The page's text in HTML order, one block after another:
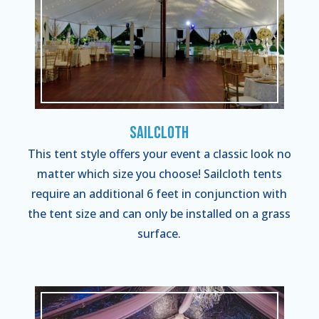
Sailcloth
This tent style offers your event a classic look no
matter which size you choose! Sailcloth tents
require an additional 6 feet in conjunction with
the tent size and can only be installed on a grass
surface.